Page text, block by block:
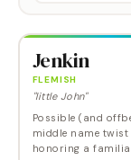
Jenkin
FLEMISH
"little John"
Possible (and
middle name twist
honoring a